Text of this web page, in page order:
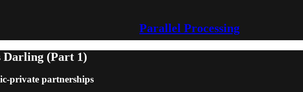
Parallel Processing
Darling (Part 1)
private partnerships